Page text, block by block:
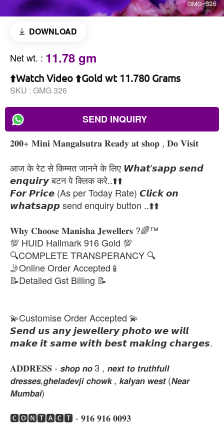
DOWNLOAD
Net wt. : 11.78 gm
⬆️Watch Video ⬆️Gold wt 11.780 Grams
SKU : GMG 326
SEND INQUIRY
𝟐𝟎𝟎+ 𝐌𝐢𝐧𝐢 𝐌𝐚𝐧𝐠𝐚𝐥𝐬𝐮𝐭𝐫𝐚 𝐑𝐞𝐚𝐝𝐲 𝐚𝐭 𝐬𝐡𝐨𝐩 , 𝐃𝐨 𝐕𝐢𝐬𝐢𝐭
आज के रेट से किम्मत जानने के लिए 𝙒𝙝𝙖𝙩'𝙨𝙖𝙥𝙥 𝙨𝙚𝙣𝙙
𝙚𝙣𝙦𝙪𝙞𝙧𝙮 बटन पे क्लिक करे..⬆️⬆️
𝙁𝙤𝙧 𝙋𝙧𝙞𝙘𝙚 (As per Today Rate) 𝘾𝙡𝙞𝙘𝙠 𝙤𝙣
𝙬𝙝𝙖𝙩𝙨𝙖𝙥𝙥 send enquiry button ..⬆️⬆️
𝐖𝐡𝐲 𝐂𝐡𝐨𝐨𝐬𝐞 𝐌𝐚𝐧𝐢𝐬𝐡𝐚 𝐉𝐞𝐰𝐞𝐥𝐥𝐞𝐫𝐬 ?🌈™
💯 HUID Hallmark 916 Gold 💯
🔍COMPLETE TRANSPERANCY 🔍
🤳Online Order Accepted📱
📝Detailed Gst Billing 📝
💫Customise Order Accepted 💫
𝙎𝙚𝙣𝙙 𝙪𝙨 𝙖𝙣𝙮 𝙟𝙚𝙬𝙚𝙡𝙡𝙚𝙧𝙮 𝙥𝙝𝙤𝙩𝙤 𝙬𝙚 𝙬𝙞𝙡𝙡
𝙢𝙖𝙠𝙚 𝙞𝙩 𝙨𝙖𝙢𝙚 𝙬𝙞𝙩𝙝 𝙗𝙚𝙨𝙩 𝙢𝙖𝙠𝙞𝙣𝙜 𝙘𝙝𝙖𝙧𝙜𝙚𝙨.
𝐀𝐃𝐃𝐑𝐄𝐒𝐒 - 𝙨𝙝𝙤𝙥 𝙣𝙤 3 , 𝙣𝙚𝙭𝙩 𝙩𝙤 𝙩𝙧𝙪𝙩𝙝𝙛𝙪𝙡𝙡
𝙙𝙧𝙚𝙨𝙨𝙚𝙨,𝙜𝙝𝙚𝙡𝙖𝙙𝙚𝙫𝙟𝙞 𝙘𝙝𝙤𝙬𝙠 , 𝙠𝙖𝙡𝙮𝙖𝙣 𝙬𝙚𝙨𝙩 (𝙉𝙚𝙖𝙧
𝙈𝙪𝙢𝙗𝙖𝙞)
🅲🅾🅽🆃🅰🅲🆃 - 𝟗𝟏𝟔 𝟗𝟏𝟔 𝟎𝟎𝟗𝟑